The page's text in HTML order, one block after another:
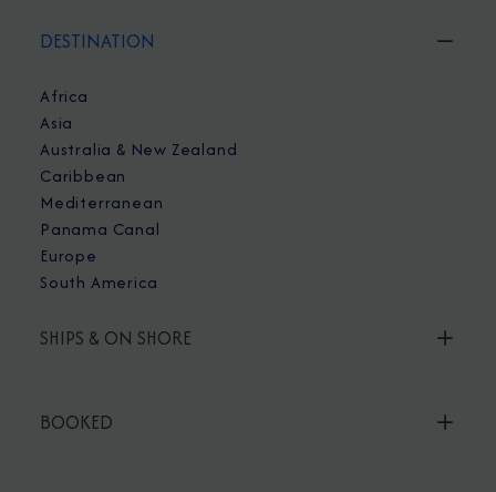
DESTINATION
Africa
Asia
Australia & New Zealand
Caribbean
Mediterranean
Panama Canal
Europe
South America
SHIPS & ON SHORE
BOOKED